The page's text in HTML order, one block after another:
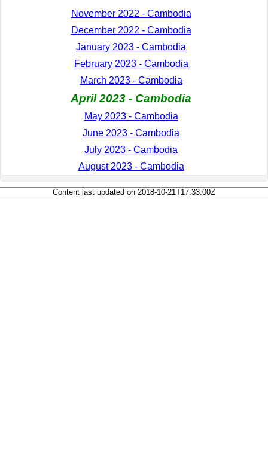
November 2022 - Cambodia
December 2022 - Cambodia
January 2023 - Cambodia
February 2023 - Cambodia
March 2023 - Cambodia
April 2023 - Cambodia
May 2023 - Cambodia
June 2023 - Cambodia
July 2023 - Cambodia
August 2023 - Cambodia
Content last updated on 2018-10-21T17:33:00Z